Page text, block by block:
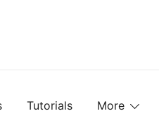
Tutorials More